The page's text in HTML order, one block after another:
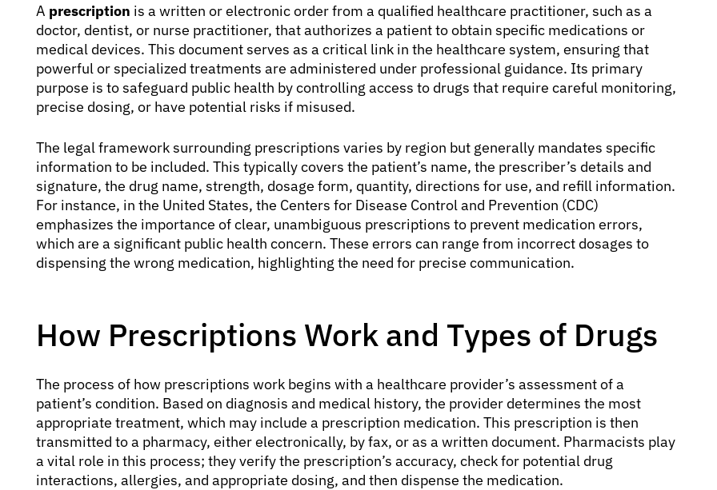
A prescription is a written or electronic order from a qualified healthcare practitioner, such as a
doctor, dentist, or nurse practitioner, that authorizes a patient to obtain specific medications or
medical devices. This document serves as a critical link in the healthcare system, ensuring that
powerful or specialized treatments are administered under professional guidance. Its primary
purpose is to safeguard public health by controlling access to drugs that require careful monitoring,
precise dosing, or have potential risks if misused.
The legal framework surrounding prescriptions varies by region but generally mandates specific
information to be included. This typically covers the patient’s name, the prescriber’s details and
signature, the drug name, strength, dosage form, quantity, directions for use, and refill information.
For instance, in the United States, the Centers for Disease Control and Prevention (CDC)
emphasizes the importance of clear, unambiguous prescriptions to prevent medication errors,
which are a significant public health concern. These errors can range from incorrect dosages to
dispensing the wrong medication, highlighting the need for precise communication.
How Prescriptions Work and Types of Drugs
The process of how prescriptions work begins with a healthcare provider’s assessment of a
patient’s condition. Based on diagnosis and medical history, the provider determines the most
appropriate treatment, which may include a prescription medication. This prescription is then
transmitted to a pharmacy, either electronically, by fax, or as a written document. Pharmacists play
a vital role in this process; they verify the prescription’s accuracy, check for potential drug
interactions, allergies, and appropriate dosing, and then dispense the medication.